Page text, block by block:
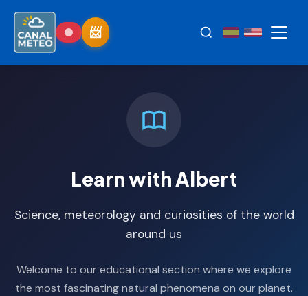
Learn with Albert
Science, meteorology and curiosities of the world
around us
Welcome to our educational section where we explore
the most fascinating natural phenomena on our planet.